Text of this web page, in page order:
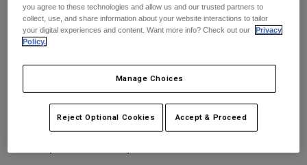
Gloves
Gear Bags
Socks
Jackets
Base Layers
Bottles & Hydration Packs
Womens
Hats
Shirts
Sweatshirts
Jackets
Pants
you agree to these technologies and allow us and our trusted partners to
collect, use, and share information about your website interactions to tailor
your digital experiences and content. Want more info? Check out our
Privacy
Policy.
Manage Choices
Reject Optional Cookies Accept & Proceed